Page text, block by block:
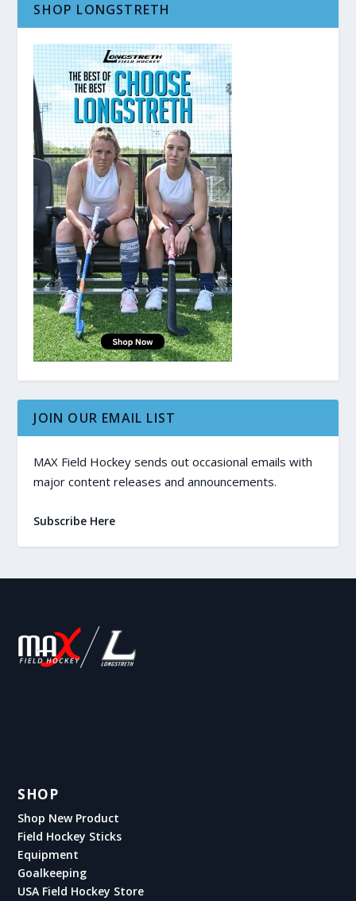
SHOP LONGSTRETH
JOIN OUR EMAIL LIST
MAX Field Hockey sends out occasional emails with
major content releases and announcements.
Subscribe Here
SHOP
Shop New Product
Field Hockey Sticks
Equipment
Goalkeeping
USA Field Hockey Store